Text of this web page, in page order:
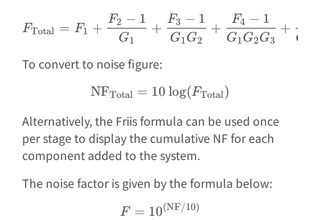
F_{\text{Total}} = F_1
FTotal = F1 +
G1
F2 − 1
+
G1G2
F3 − 1
+
G1G2G3
F4 − 1
+
G
To convert to noise figure:
NFTotal = 10 log(FTotal)
Alternatively, the Friis formula can be used once
per stage to display the cumulative NF for each
component added to the system.
The noise factor is given by the formula below:
F = 10^{(\text{NF}/10)}
F = 10(NF/10)